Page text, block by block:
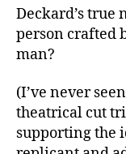
Deckard’s true
person crafted
man?
(I’ve never
theatrical cut
supporting the